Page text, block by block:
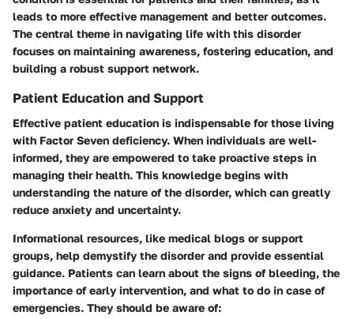
leads to more effective management and better outcomes.
The central theme in navigating life with this disorder
focuses on maintaining awareness, fostering education, and
building a robust support network.
Patient Education and Support
Effective patient education is indispensable for those living
with Factor Seven deficiency. When individuals are well-
informed, they are empowered to take proactive steps in
managing their health. This knowledge begins with
understanding the nature of the disorder, which can greatly
reduce anxiety and uncertainty.
Informational resources, like medical blogs or support
groups, help demystify the disorder and provide essential
guidance. Patients can learn about the signs of bleeding, the
importance of early intervention, and what to do in case of
emergencies. They should be aware of: